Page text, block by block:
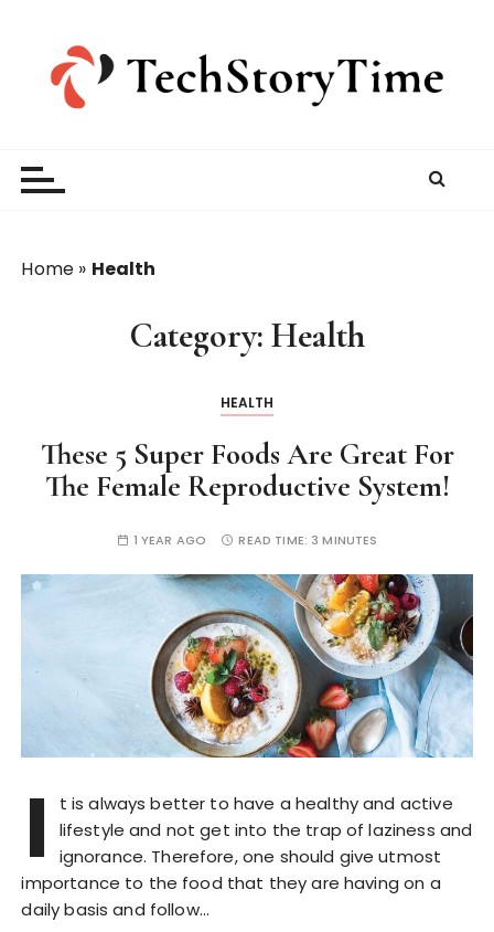
Home » Health
Category: Health
HEALTH
These 5 Super Foods Are Great For
The Female Reproductive System!
1 YEAR AGO READ TIME: 3 MINUTES
I
t is always better to have a healthy and active
lifestyle and not get into the trap of laziness and
ignorance. Therefore, one should give utmost
importance to the food that they are having on a
daily basis and follow…